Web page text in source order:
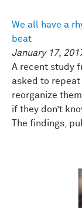
We all have a
beat
January 17,
A recent study
asked to
reorganize
if they don’t
The findings,